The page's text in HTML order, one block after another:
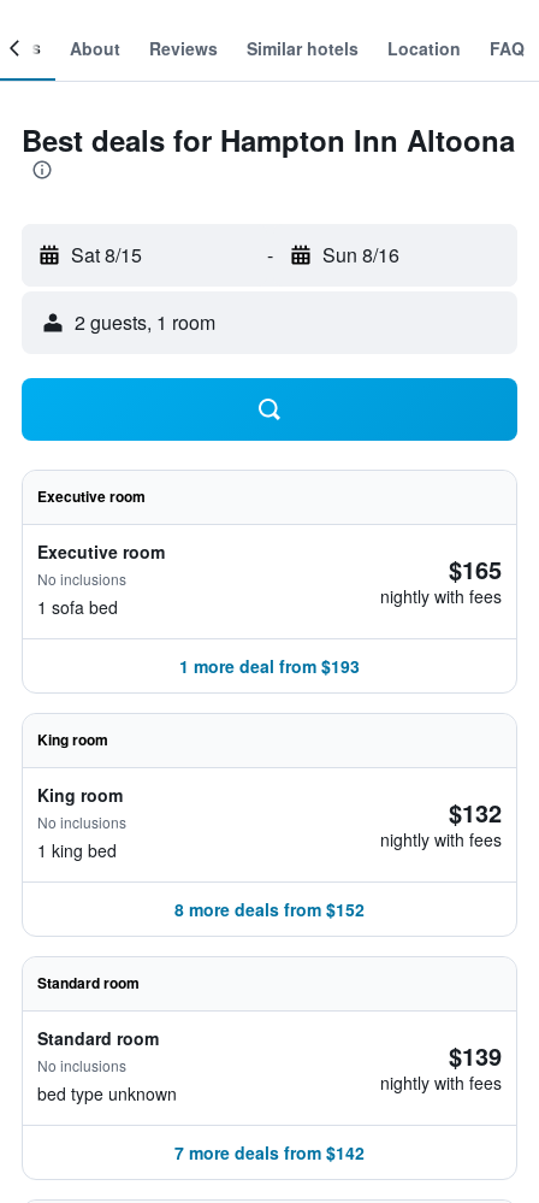
About Reviews Similar hotels Location FAQ
Best deals for Hampton Inn Altoona
Sat 8/15 - Sun 8/16
2 guests, 1 room
Executive room
Executive room
No inclusions
1 sofa bed
$165
nightly with fees
1 more deal from $193
King room
King room
No inclusions
1 king bed
$132
nightly with fees
8 more deals from $152
Standard room
Standard room
No inclusions
bed type unknown
$139
nightly with fees
7 more deals from $142